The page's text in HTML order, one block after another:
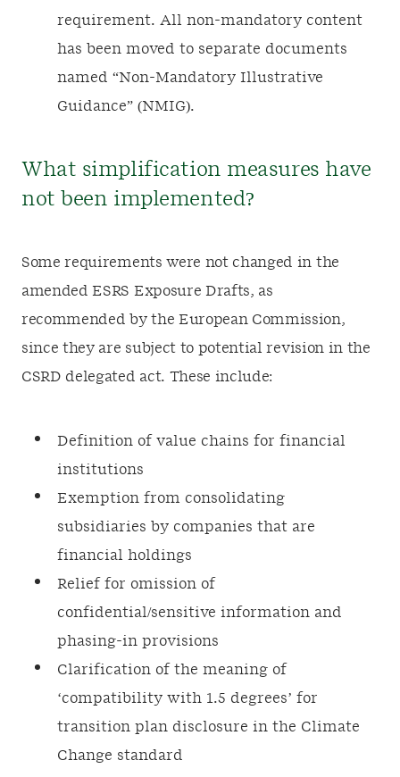
requirement. All non-mandatory content
has been moved to separate documents
named “Non-Mandatory Illustrative
Guidance” (NMIG).
What simplification measures have
not been implemented?
Some requirements were not changed in the
amended ESRS Exposure Drafts, as
recommended by the European Commission,
since they are subject to potential revision in the
CSRD delegated act. These include:
Definition of value chains for financial
institutions
Exemption from consolidating
subsidiaries by companies that are
financial holdings
Relief for omission of
confidential/sensitive information and
phasing-in provisions
Clarification of the meaning of
‘compatibility with 1.5 degrees’ for
transition plan disclosure in the Climate
Change standard